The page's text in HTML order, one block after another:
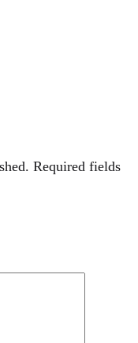
Required fields